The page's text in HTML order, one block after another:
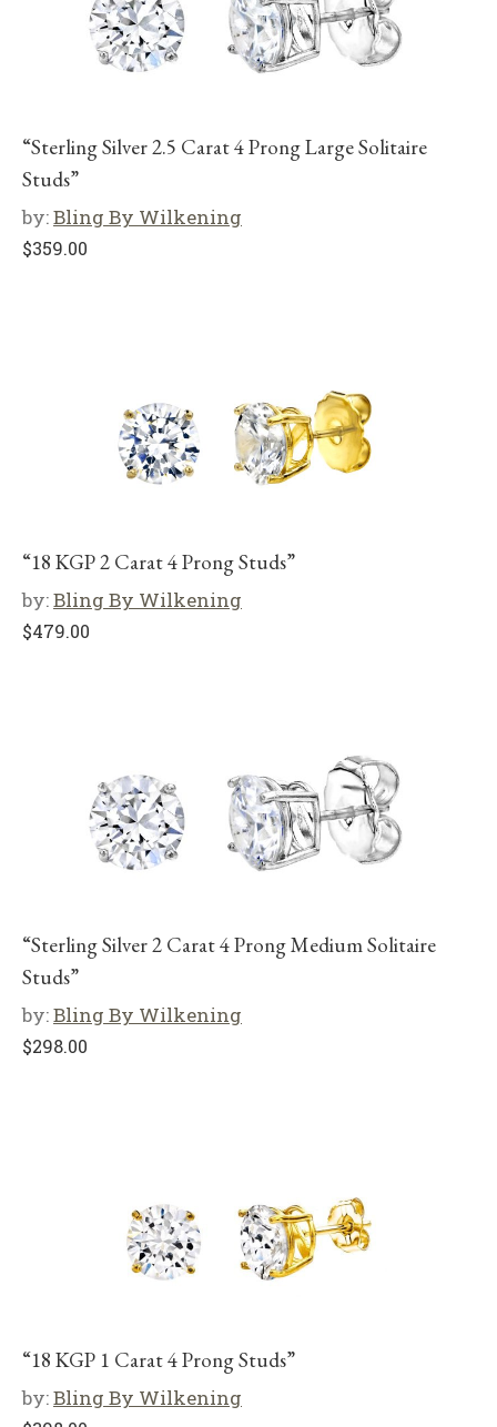
“Sterling Silver 2.5 Carat 4 Prong Large Solitaire
Studs”
by:Bling By Wilkening
$359.00
“18 KGP 2 Carat 4 Prong Studs”
by:Bling By Wilkening
$479.00
“Sterling Silver 2 Carat 4 Prong Medium Solitaire
Studs”
by:Bling By Wilkening
$298.00
“18 KGP 1 Carat 4 Prong Studs”
by:Bling By Wilkening